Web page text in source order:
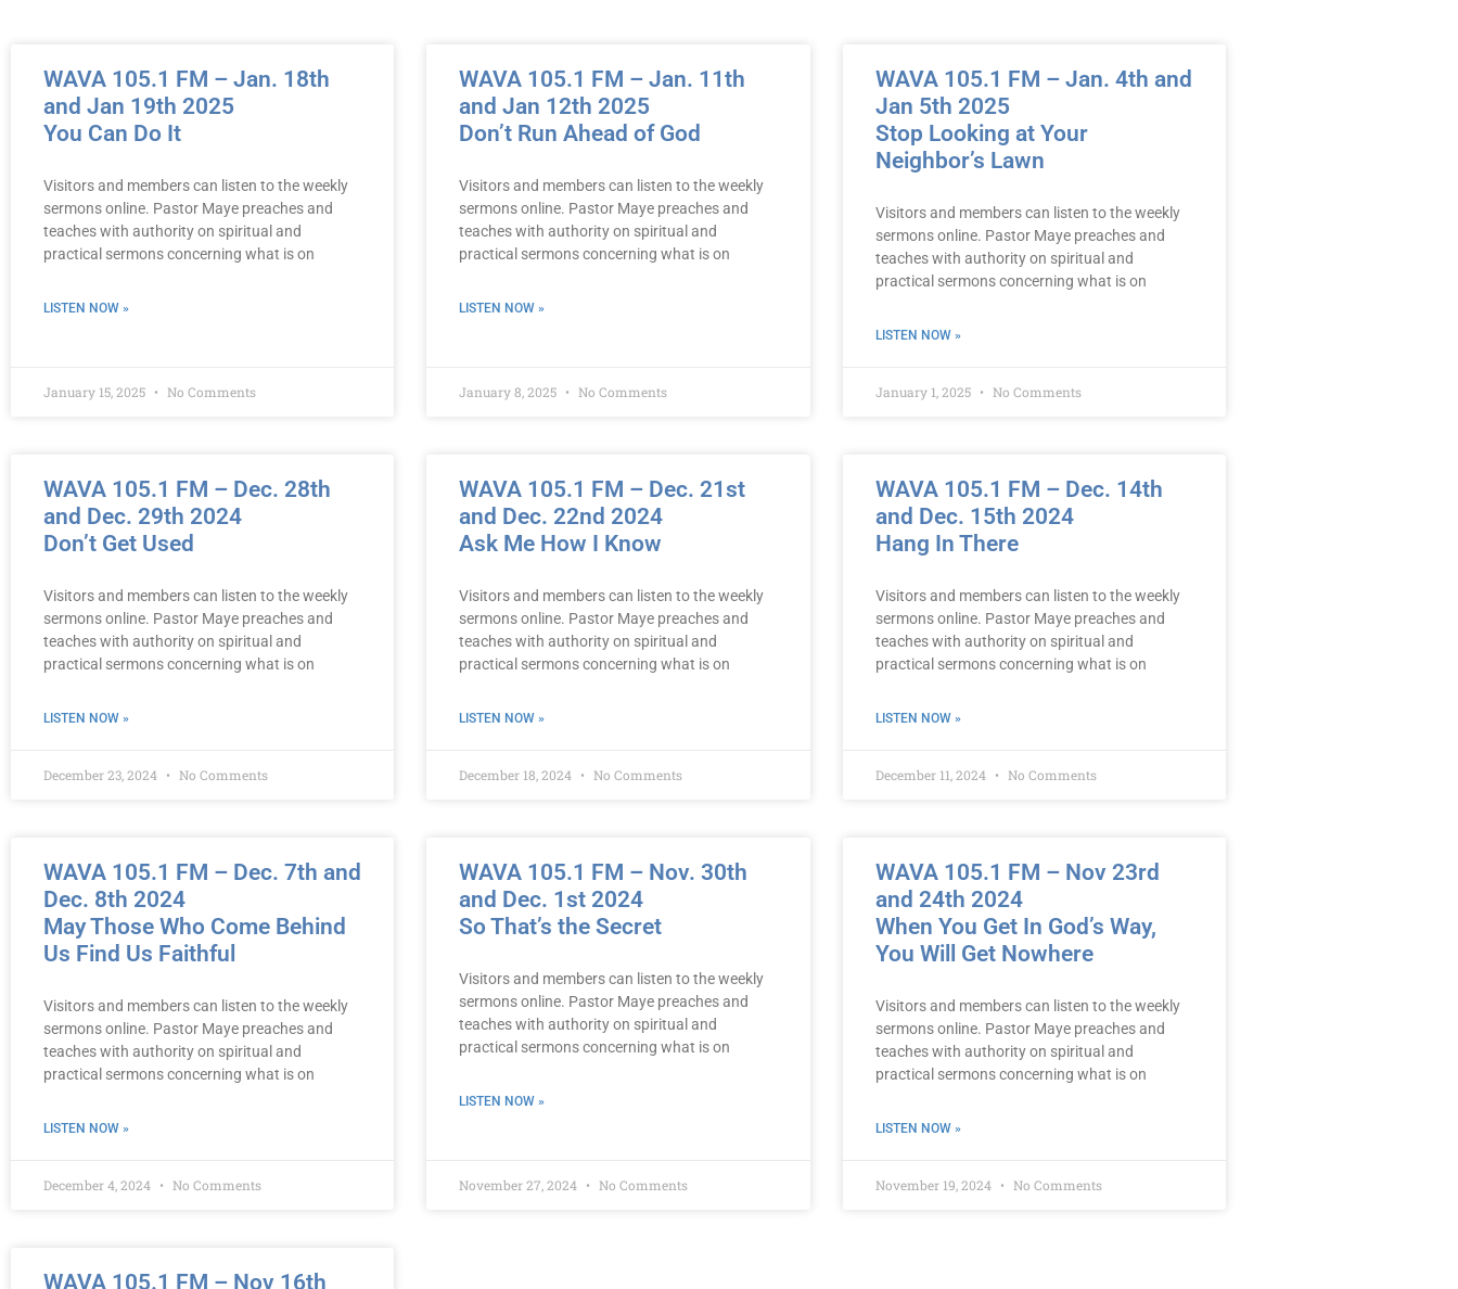
WAVA 105.1 FM – Jan. 18th
and Jan 19th 2025
You Can Do It
Visitors and members can listen to the weekly
sermons online. Pastor Maye preaches and
teaches with authority on spiritual and
practical sermons concerning what is on
LISTEN NOW »
January 15, 2025 No Comments
WAVA 105.1 FM – Jan. 11th
and Jan 12th 2025
Don’t Run Ahead of God
Visitors and members can listen to the weekly
sermons online. Pastor Maye preaches and
teaches with authority on spiritual and
practical sermons concerning what is on
LISTEN NOW »
January 8, 2025 No Comments
WAVA 105.1 FM – Jan. 4th and
Jan 5th 2025
Stop Looking at Your
Neighbor’s Lawn
Visitors and members can listen to the weekly
sermons online. Pastor Maye preaches and
teaches with authority on spiritual and
practical sermons concerning what is on
LISTEN NOW »
January 1, 2025 No Comments
WAVA 105.1 FM – Dec. 28th
and Dec. 29th 2024
Don’t Get Used
Visitors and members can listen to the weekly
sermons online. Pastor Maye preaches and
teaches with authority on spiritual and
practical sermons concerning what is on
LISTEN NOW »
December 23, 2024 No Comments
WAVA 105.1 FM – Dec. 21st
and Dec. 22nd 2024
Ask Me How I Know
Visitors and members can listen to the weekly
sermons online. Pastor Maye preaches and
teaches with authority on spiritual and
practical sermons concerning what is on
LISTEN NOW »
December 18, 2024 No Comments
WAVA 105.1 FM – Dec. 14th
and Dec. 15th 2024
Hang In There
Visitors and members can listen to the weekly
sermons online. Pastor Maye preaches and
teaches with authority on spiritual and
practical sermons concerning what is on
LISTEN NOW »
December 11, 2024 No Comments
WAVA 105.1 FM – Dec. 7th and
Dec. 8th 2024
May Those Who Come Behind
Us Find Us Faithful
Visitors and members can listen to the weekly
sermons online. Pastor Maye preaches and
teaches with authority on spiritual and
practical sermons concerning what is on
LISTEN NOW »
December 4, 2024 No Comments
WAVA 105.1 FM – Nov. 30th
and Dec. 1st 2024
So That’s the Secret
Visitors and members can listen to the weekly
sermons online. Pastor Maye preaches and
teaches with authority on spiritual and
practical sermons concerning what is on
LISTEN NOW »
November 27, 2024 No Comments
WAVA 105.1 FM – Nov 23rd
and 24th 2024
When You Get In God’s Way,
You Will Get Nowhere
Visitors and members can listen to the weekly
sermons online. Pastor Maye preaches and
teaches with authority on spiritual and
practical sermons concerning what is on
LISTEN NOW »
November 19, 2024 No Comments
WAVA 105.1 FM – Nov 16th